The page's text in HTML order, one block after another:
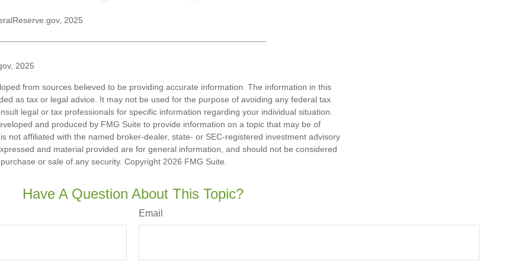
2025
2025
from sources believed to be providing accurate information. The information in this
as tax or legal advice. It may not be used for the purpose of avoiding any federal tax
legal or tax professionals for specific information regarding your individual situation.
and produced by FMG Suite to provide information on a topic that may be of
not affiliated with the named broker-dealer, state- or SEC-registered investment advisory
and material provided are for general information, and should not be considered
or sale of any security. Copyright 2026 FMG Suite.
Have A Question About This Topic?
Email